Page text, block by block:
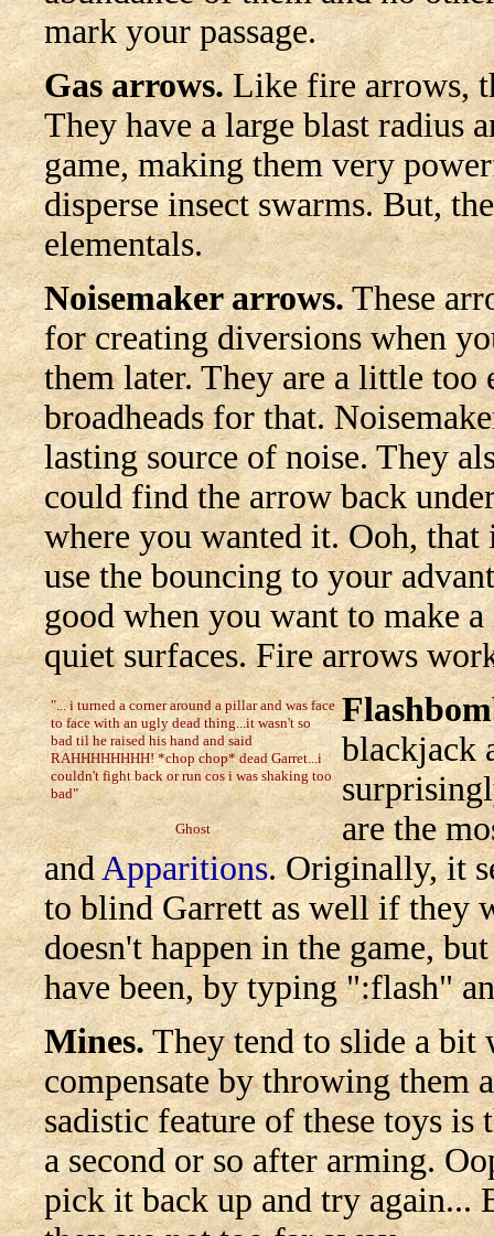
mark your passage.
Gas arrows.Like fire arrows,
They have a large blast radius
game, making them very
disperse insect swarms. But,
elementals.
Noisemaker arrows.These
for creating diversions when
them later. They are a little too
broadheads for that.
lasting source of noise. They
could find the arrow back
where you wanted it. Ooh, that
use the bouncing to your
good when you want to make
quiet surfaces. Fire arrows
"... i turned a corner around a pillar and was face
to face with an ugly dead thing...it wasn't so
bad til he raised his hand and said
RAHHHHHHHH! *chop chop* dead Garret...i
couldn't fight back or run cos i was shaking too
bad"
Ghost
blackjack
are the
andApparitions. Originally, it
to blind Garrett as well if they
doesn't happen in the game,
have been, by typing ":flash"
Mines.They tend to slide a bit
compensate by throwing them
sadistic feature of these toys
a second or so after arming.
pick it back up and try again...